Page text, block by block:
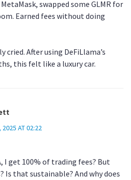
swapped some GLMR for
Earned fees without doing
After using DeFiLlama’s
this felt like a luxury car.
AT 02:22
I get 100% of trading fees? But
Is that sustainable? And why does